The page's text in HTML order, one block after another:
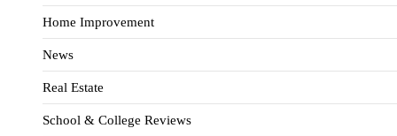
Home Improvement
News
Real Estate
School & College Reviews